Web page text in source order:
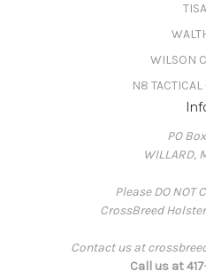
WILSON
N8
PO
WILLARD,
Please DO NOT
CrossBreed
Contact us at
Call us at